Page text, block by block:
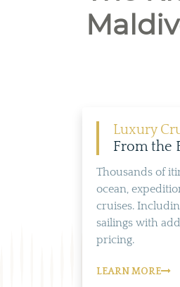
Luxury
From the
Thousands of
ocean,
cruises.
sailings with
pricing.
LEARN MORE